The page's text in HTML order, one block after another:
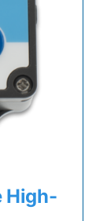
High-